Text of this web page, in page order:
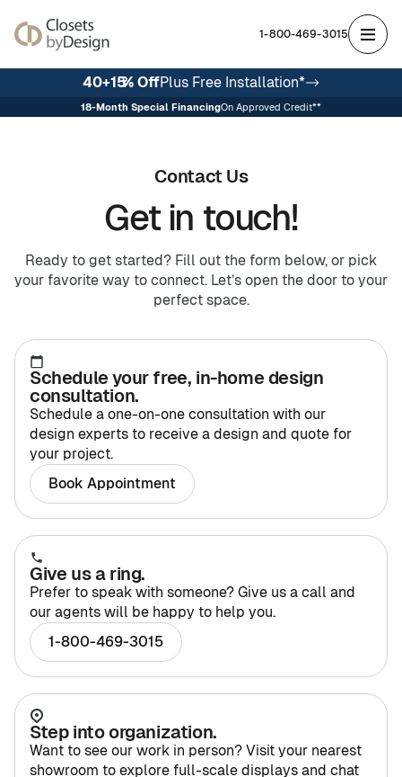
Closets Garages
Home Offices
Spaces
Solutions
About
Franchise
Find A Location
Contact Us
1-800-469-3015
Featured
and
Office
Closets Garages
Home Offices Pantries
Closets Garages
Pantries Mudrooms
Home Offices Commercial Offices
Hobby Rooms
Featured
Entertainment
Unique
Walk-In Closets Reach-In Closets
Garage Cabinets DesignWall
Walk-In Closets Reach-In Closets
Wardrobe Closets
DesignWall
Entertainment
DesignFloor Wall Beds
About
Owner
Blog
40+15% OffPlus Free Installation*
18-Month Special FinancingOn Approved Credit**
Contact Us
Get in touch!
Ready to get started? Fill out the form below, or pick
your favorite way to connect. Let’s open the door to your
perfect space.
Schedule your free, in-home design
consultation.
Schedule a one-on-one consultation with our
design experts to receive a design and quote for
your project.
Book Appointment
Give us a ring.
Prefer to speak with someone? Give us a call and
our agents will be happy to help you.
1-800-469-3015
Step into organization.
Want to see our work in person? Visit your nearest
showroom to explore full-scale displays and chat